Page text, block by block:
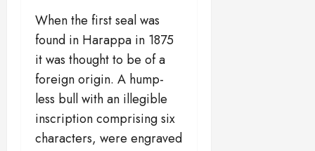
When the first seal was
found in Harappa in 1875
it was thought to be of a
foreign origin. A hump-
less bull with an illegible
inscription comprising six
characters, were engraved